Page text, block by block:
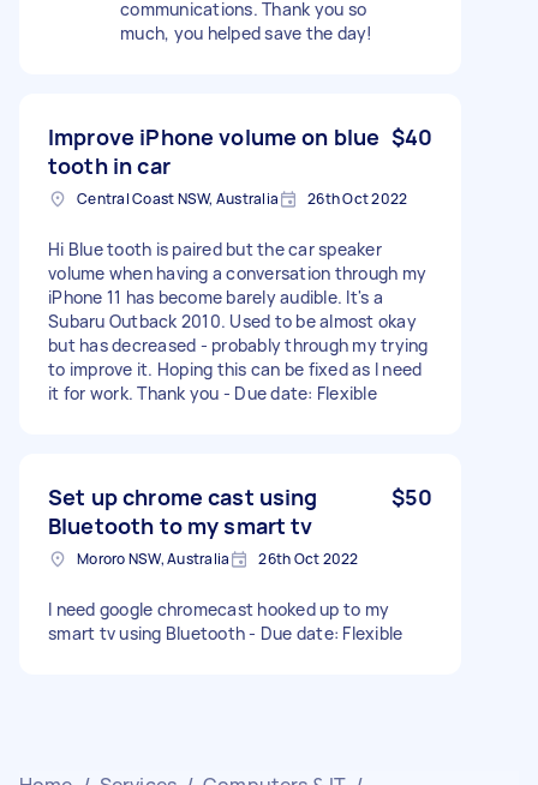
communications. Thank you so
much, you helped save the day!
Improve iPhone volume on blue
tooth in car
$40
Central Coast NSW, Australia 26th Oct 2022
Hi Blue tooth is paired but the car speaker
volume when having a conversation through my
iPhone 11 has become barely audible. It's a
Subaru Outback 2010. Used to be almost okay
but has decreased - probably through my trying
to improve it. Hoping this can be fixed as I need
it for work. Thank you - Due date: Flexible
Set up chrome cast using
Bluetooth to my smart tv
$50
Mororo NSW, Australia 26th Oct 2022
I need google chromecast hooked up to my
smart tv using Bluetooth - Due date: Flexible